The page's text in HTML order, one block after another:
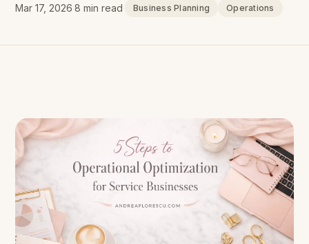
Mar 17, 2026 8 min read Business Planning Operations